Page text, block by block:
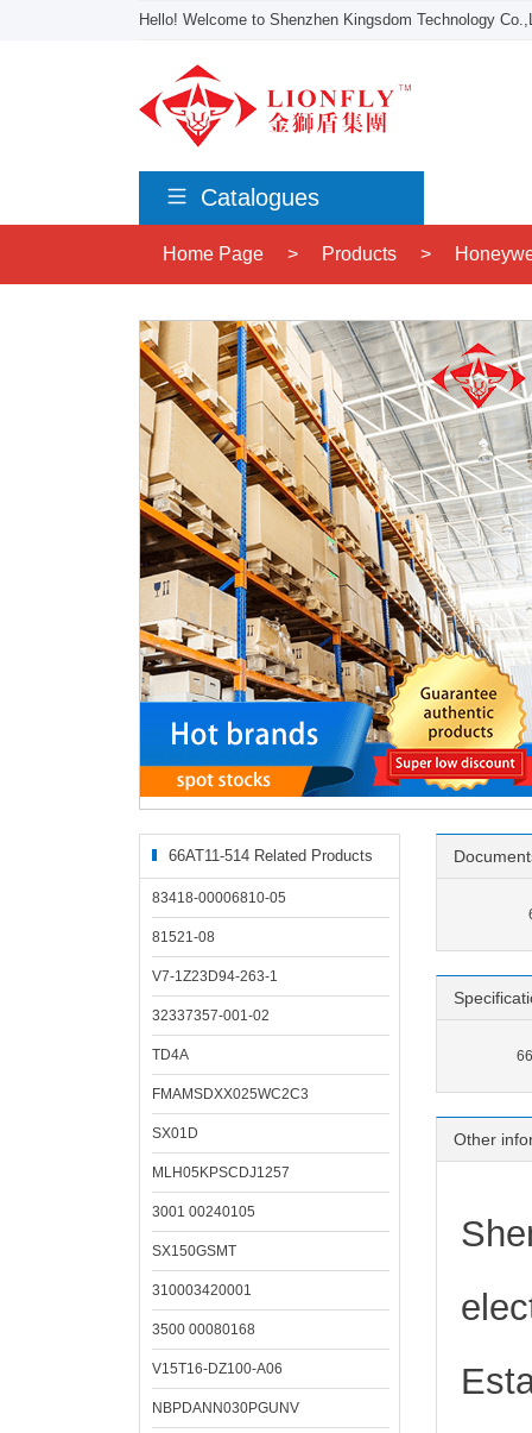
Hello! Welcome to Shenzhen Kingsdom Technology
Catalogues
Home Page > Products >
66AT11-514 Related Products
83418-00006810-05
81521-08
V7-1Z23D94-263-1
32337357-001-02
TD4A
FMAMSDXX025WC2C3
SX01D
MLH05KPSCDJ1257
3001 00240105
SX150GSMT
310003420001
3500 00080168
V15T16-DZ100-A06
NBPDANN030PGUNV
Other